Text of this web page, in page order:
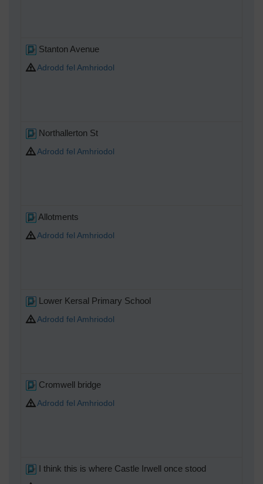
Stanton Avenue
Adrodd fel Amhriodol
Northallerton St
Adrodd fel Amhriodol
Allotments
Adrodd fel Amhriodol
Lower Kersal Primary School
Adrodd fel Amhriodol
Cromwell bridge
Adrodd fel Amhriodol
I think this is where Castle Irwell once stood